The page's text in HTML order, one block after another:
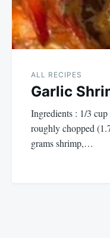
ALL RECIPES
Garlic
Ingredients : 1/3
roughly chopped
grams shrimp,…